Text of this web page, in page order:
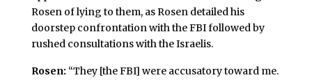
Rosen of lying to them, as Rosen detailed his
doorstep confrontation with the FBI followed by
rushed consultations with the Israelis.
Rosen: “They [the FBI] were accusatory toward me.